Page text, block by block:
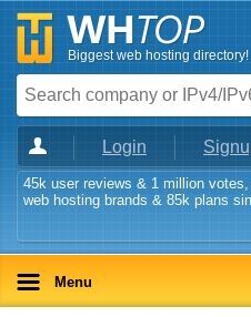
Biggest web hosting directory!
Login
45k user reviews & 1 million
web hosting brands & 85k plans
Menu